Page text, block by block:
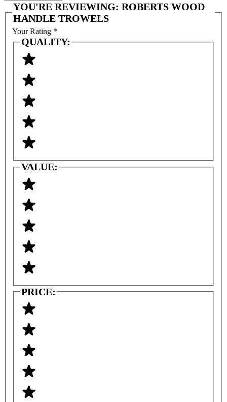
YOU'RE REVIEWING: ROBERTS WOOD
HANDLE TROWELS
Your Rating *
QUALITY:
VALUE:
PRICE: